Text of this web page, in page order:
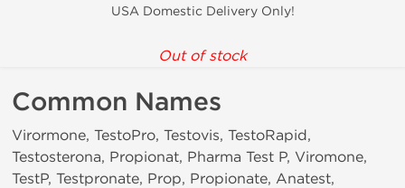
USA Domestic Delivery Only!
Out of stock
Common Names
Virormone, TestoPro, Testovis, TestoRapid,
Testosterona, Propionat, Pharma Test P, Viromone,
TestP, Testpronate, Prop, Propionate, Anatest,